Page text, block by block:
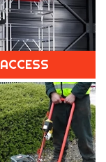
ACCESS